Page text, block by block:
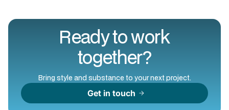
Ready to work
together?
Bring style and substance to your next project.
Get in touch arrow_forward